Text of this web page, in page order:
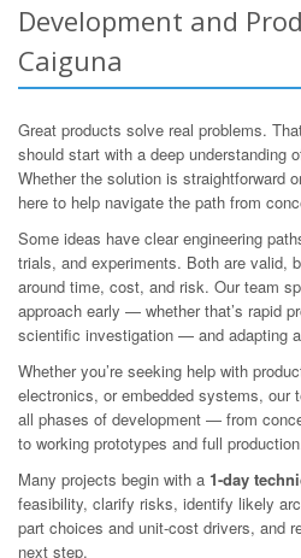
Development and
Caiguna
Great products solve real problems.
should start with a deep understanding
Whether the solution is straightforward
here to help navigate the path from
Some ideas have clear engineering
trials, and experiments. Both are valid,
around time, cost, and risk. Our team
approach early — whether that’s rapid
scientific investigation — and adapting
Whether you’re seeking help with
electronics, or embedded systems, our
all phases of development — from
to working prototypes and full
Many projects begin with a 1-day
feasibility, clarify risks, identify likely
part choices and unit-cost drivers, and
next step.